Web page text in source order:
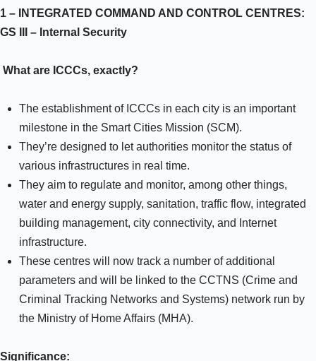
1 – INTEGRATED COMMAND AND CONTROL CENTRES:
GS III – Internal Security
What are ICCCs, exactly?
The establishment of ICCCs in each city is an important
milestone in the Smart Cities Mission (SCM).
They’re designed to let authorities monitor the status of
various infrastructures in real time.
They aim to regulate and monitor, among other things,
water and energy supply, sanitation, traffic flow, integrated
building management, city connectivity, and Internet
infrastructure.
These centres will now track a number of additional
parameters and will be linked to the CCTNS (Crime and
Criminal Tracking Networks and Systems) network run by
the Ministry of Home Affairs (MHA).
Significance: